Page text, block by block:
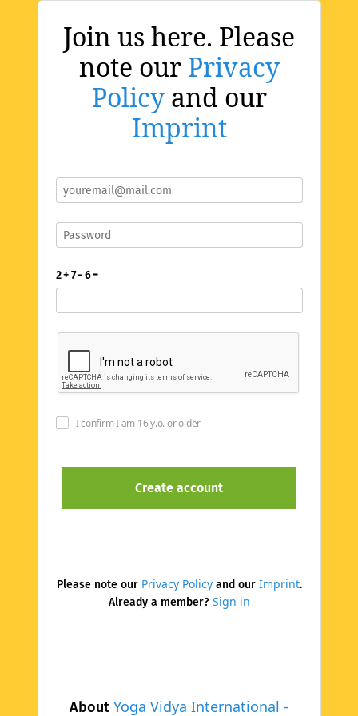
Join us here. Please
note our Privacy
Policyand our
Imprint
About Yoga Vidya International -
2 + 7 - 6 =
I confirm I am 16 y.o. or older
Please note our Privacy Policyand our Imprint.
Already a member? Sign in